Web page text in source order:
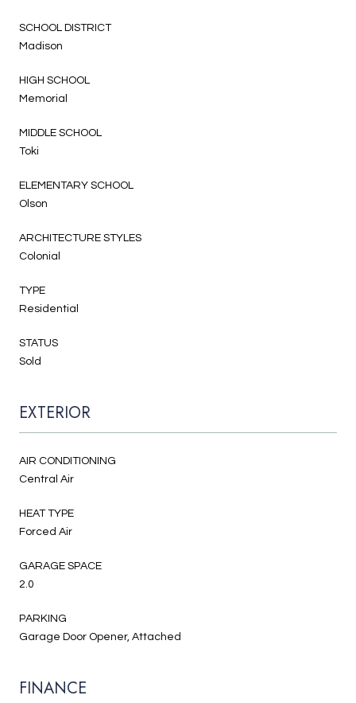
SCHOOL DISTRICT
Madison
HIGH SCHOOL
Memorial
MIDDLE SCHOOL
Toki
ELEMENTARY SCHOOL
Olson
ARCHITECTURE STYLES
Colonial
TYPE
Residential
STATUS
Sold
EXTERIOR
AIR CONDITIONING
Central Air
HEAT TYPE
Forced Air
GARAGE SPACE
2.0
PARKING
Garage Door Opener, Attached
FINANCE